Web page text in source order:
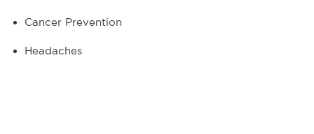
Cancer Prevention
Headaches